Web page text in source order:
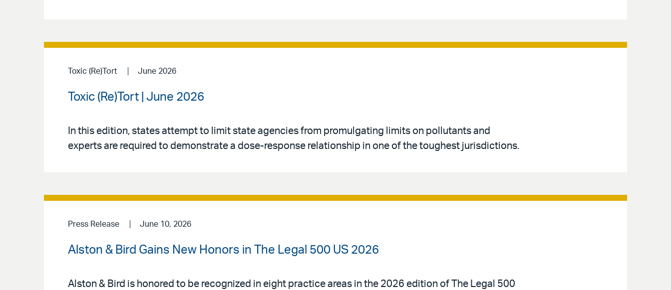
Toxic (Re)Tort June 2026
Toxic (Re)Tort | June 2026
In this edition, states attempt to limit state agencies from promulgating limits on pollutants and
experts are required to demonstrate a dose-response relationship in one of the toughest jurisdictions.
Press Release June 10, 2026
Alston & Bird Gains New Honors in The Legal 500 US 2026
Alston & Bird is honored to be recognized in eight practice areas in the 2026 edition of The Legal 500